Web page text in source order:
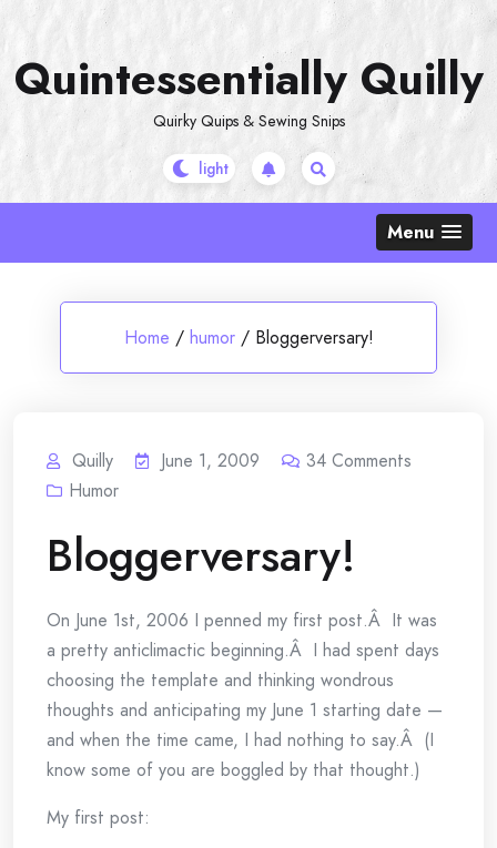
content
Quintessentially Quilly
Quirky Quips & Sewing Snips
Menu
Home / humor / Bloggerversary!
Quilly June 1, 2009 34 Comments
Humor
Bloggerversary!
On June 1st, 2006 I penned my first post.Â It was
a pretty anticlimactic beginning.Â I had spent days
choosing the template and thinking wondrous
thoughts and anticipating my June 1 starting date —
and when the time came, I had nothing to say.Â (I
know some of you are boggled by that thought.)
My first post: